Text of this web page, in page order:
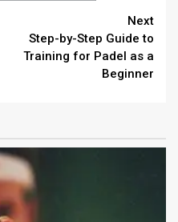
Next
Step-by-Step Guide to
Training for Padel as a
Beginner